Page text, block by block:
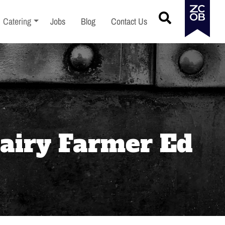
Toggle sub-menu
Catering Jobs Blog Contact Us
Farmer Ed